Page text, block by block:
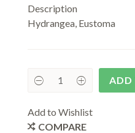
Description
Hydrangea, Eustoma
ADD
Add to Wishlist
COMPARE